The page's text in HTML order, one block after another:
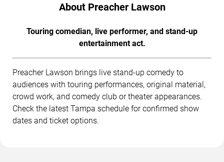
About Preacher Lawson
Touring comedian, live performer, and stand-up
entertainment act.
Preacher Lawson brings live stand-up comedy to
audiences with touring performances, original material,
crowd work, and comedy club or theater appearances.
Check the latest Tampa schedule for confirmed show
dates and ticket options.